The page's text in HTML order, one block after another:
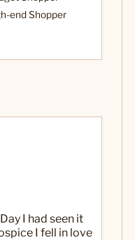
end Shopper
I had seen it
I fell in love